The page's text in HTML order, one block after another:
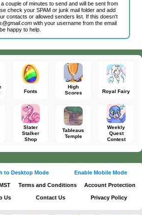
couple of minutes to send and will be sent from
check your SPAM or junk mail folder and add
contacts or allowed senders list. If this doesn't
with your username from the email
happy to help.
Fonts
High
Scores
Royal Fairy
Slater
Stalker
Shop
Tableaus
Temple
Weekly
Quest
Contest
to Desktop Mode Enable Mobile Mode
Terms and Conditions Account Protection
Us Contact Us Privacy Policy